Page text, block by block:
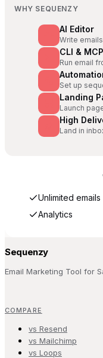
WHY SEQUENZY
AI Editor
Write
CLI & MCP
Run email
Set up
Landing
Launch
High
Land in
Unlimited emails
Analytics
Sequenzy
Email Marketing Tool for
COMPARE
vs Resend
vs Mailchimp
vs Loops